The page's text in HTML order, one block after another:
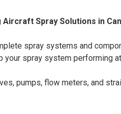
Spray Solutions in
spray systems and
your spray system performing
pumps, flow meters, and